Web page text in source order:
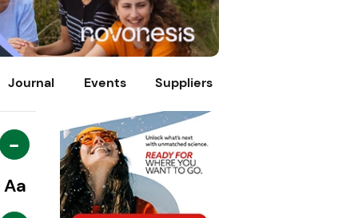
Journal Events Suppliers
-
Aa